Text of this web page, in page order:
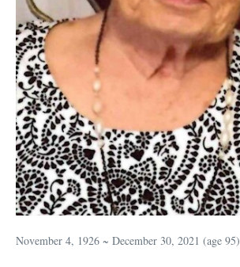
November 4, 1926 ~ December 30, 2021 (age 95)